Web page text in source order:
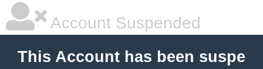
Account Suspended
This Account has been suspe